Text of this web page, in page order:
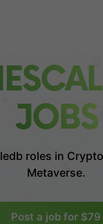
JOBS
roles in
Metaverse.
Post a job for $79